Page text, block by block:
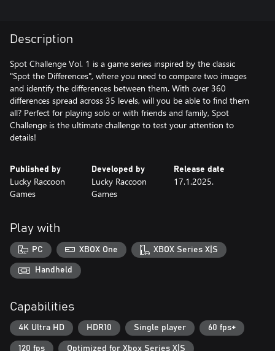
Description
Spot Challenge Vol. 1 is a game series inspired by the classic
"Spot the Differences", where you need to compare two images
and identify the differences between them. With over 360
differences spread across 35 levels, will you be able to find them
all? Perfect for playing solo or with friends and family, Spot
Challenge is the ultimate challenge to test your attention to
details!
Published by
Lucky Raccoon
Games
Developed by
Lucky Raccoon
Games
Release date
17.1.2025.
Play with
PC XBOX One XBOX Series X|S
Handheld
Capabilities
4K Ultra HD HDR10 Single player 60 fps+
120 fps Optimized for Xbox Series X|S